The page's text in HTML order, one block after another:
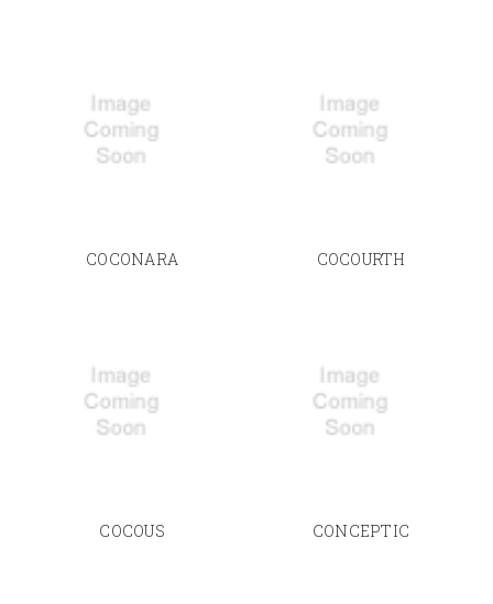
COCONARA COCOURTH
COCOUS CONCEPTIC